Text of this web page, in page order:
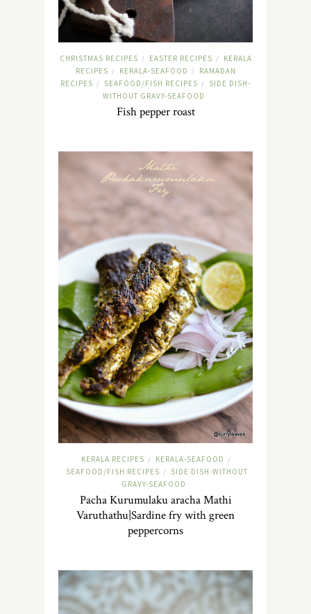
CHRISTMAS RECIPES / EASTER RECIPES /
KERALA
RECIPES / KERALA-SEAFOOD /
RAMADAN
RECIPES / SEAFOOD/FISH RECIPES /
SIDE DISH-
WITHOUT GRAVY-SEAFOOD
Fish pepper roast
KERALA RECIPES / KERALA-SEAFOOD /
SEAFOOD/FISH RECIPES /
SIDE DISH-WITHOUT
GRAVY-SEAFOOD
Pacha Kurumulaku aracha Mathi
Varuthathu|Sardine fry with green
peppercorns